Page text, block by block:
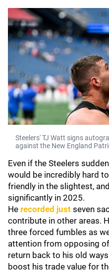
Steelers' TJ Watt signs
against the New England
Even if the Steelers
would be incredibly hard
friendly in the slightest,
significantly in 2025.
He recorded just seven
contribute in other areas.
three forced fumbles as
attention from opposing
return back to his old
boost his trade value for